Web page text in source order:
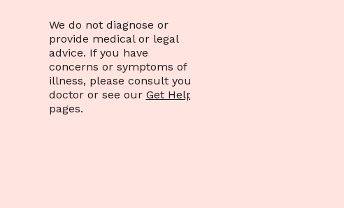
We do not diagnose or
provide medical or legal
advice. If you have
concerns or symptoms of
illness, please consult your
doctor or see our Get Help
pages.